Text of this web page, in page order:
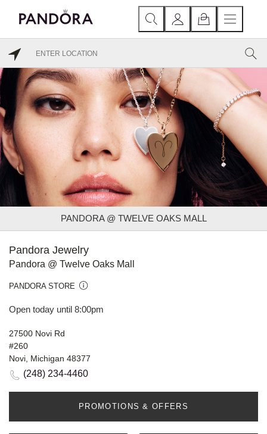
PANDORA @ TWELVE OAKS MALL
Pandora Jewelry
Pandora @ Twelve Oaks Mall
PANDORA STORE
Open today until 8:00pm
27500 Novi Rd
#260
Novi, Michigan 48377
(248) 234-4460
PROMOTIONS & OFFERS